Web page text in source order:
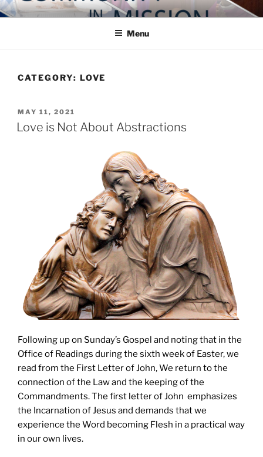
Skip
to
COMMUNITY IN MISSION
Blog of the Archdiocese of Washington
Menu
CATEGORY: LOVE
POSTED
ON
MAY 11, 2021
Love is Not About Abstractions
Following up on Sunday’s Gospel and noting that in the
Office of Readings during the sixth week of Easter, we
read from the First Letter of John, We return to the
connection of the Law and the keeping of the
Commandments. The first letter of John emphasizes
the Incarnation of Jesus and demands that we
experience the Word becoming Flesh in a practical way
in our own lives.